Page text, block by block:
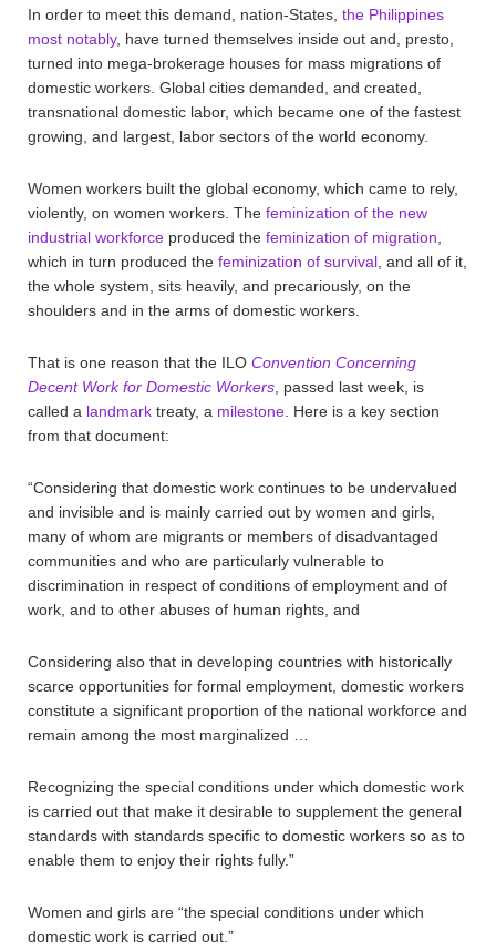
In order to meet this demand, nation-States, the Philippines
most notably, have turned themselves inside out and, presto,
turned into mega-brokerage houses for mass migrations of
domestic workers. Global cities demanded, and created,
transnational domestic labor, which became one of the fastest
growing, and largest, labor sectors of the world economy.
Women workers built the global economy, which came to rely,
violently, on women workers. The feminization of the new
industrial workforce produced the feminization of migration
which in turn produced the feminization of survival , and all of it,
the whole system, sits heavily, and precariously, on the
shoulders and in the arms of domestic workers.
That is one reason that the ILO Convention Concerning
Decent Work for Domestic Workers , passed last week, is
called a landmark treaty, a milestone . Here is a key section
from that document:
“Considering that domestic work continues to be undervalued
and invisible and is mainly carried out by women and girls,
many of whom are migrants or members of disadvantaged
communities and who are particularly vulnerable to
discrimination in respect of conditions of employment and of
work, and to other abuses of human rights, and
Considering also that in developing countries with historically
scarce opportunities for formal employment, domestic workers
constitute a significant proportion of the national workforce and
remain among the most marginalized …
Recognizing the special conditions under which domestic work
is carried out that make it desirable to supplement the general
standards with standards specific to domestic workers so as to
enable them to enjoy their rights fully.”
Women and girls are “the special conditions under which
domestic work is carried out.”